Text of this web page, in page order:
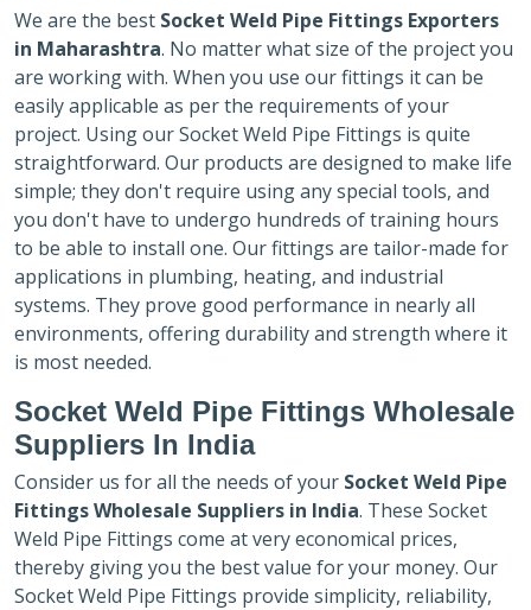
We are the best Socket Weld Pipe Fittings Exporters
in Maharashtra. No matter what size of the project you
are working with. When you use our fittings it can be
easily applicable as per the requirements of your
project. Using our Socket Weld Pipe Fittings is quite
straightforward. Our products are designed to make life
simple; they don't require using any special tools, and
you don't have to undergo hundreds of training hours
to be able to install one. Our fittings are tailor-made for
applications in plumbing, heating, and industrial
systems. They prove good performance in nearly all
environments, offering durability and strength where it
is most needed.
Socket Weld Pipe Fittings Wholesale
Suppliers In India
Consider us for all the needs of your Socket Weld Pipe
Fittings Wholesale Suppliers in India. These Socket
Weld Pipe Fittings come at very economical prices,
thereby giving you the best value for your money. Our
Socket Weld Pipe Fittings provide simplicity, reliability,